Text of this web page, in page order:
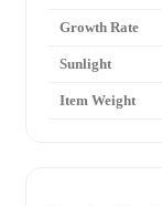
Growth Rate
Sunlight
Item Weight